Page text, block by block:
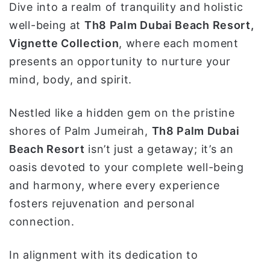
ن
ي
ا
Dive into a realm of tranquility and holistic
well-being at Th8 Palm Dubai Beach Resort,
Vignette Collection, where each moment
presents an opportunity to nurture your
mind, body, and spirit.
Nestled like a hidden gem on the pristine
shores of Palm Jumeirah, Th8 Palm Dubai
Beach Resort isn’t just a getaway; it’s an
oasis devoted to your complete well-being
and harmony, where every experience
fosters rejuvenation and personal
connection.
In alignment with its dedication to